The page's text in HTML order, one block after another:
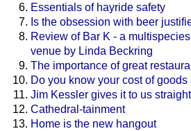
Essentials of hayride safety
Is the obsession with beer
Review of Bar K - a
venue by Linda Beckring
The importance of great
Do you know your cost of
Jim Kessler gives it to us straight
Cathedral-tainment
Home is the new hangout